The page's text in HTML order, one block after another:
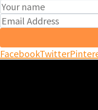
FacebookTwitter